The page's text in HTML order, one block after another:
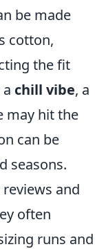
be made
cotton,
the fit
chill vibe, a
may hit the
can be
seasons.
and
often
runs and